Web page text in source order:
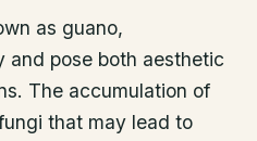
as guano,
and pose both aesthetic
The accumulation of
that may lead to